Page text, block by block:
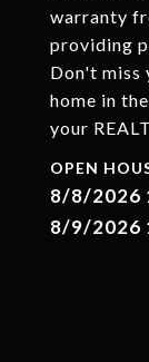
warranty
providing
Don't miss
home in
your
8/8/2026
8/9/2026